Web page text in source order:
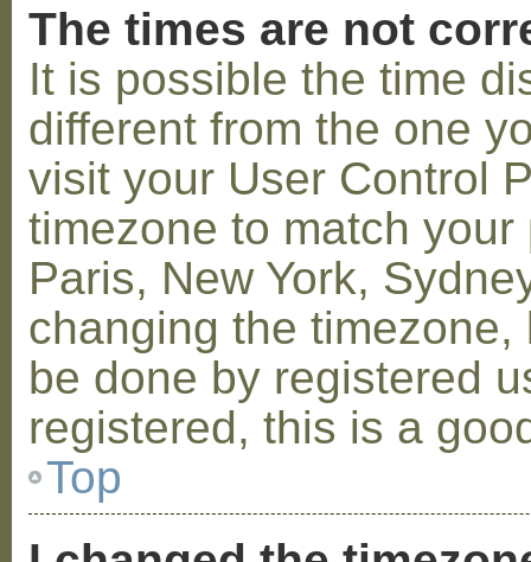
The times are not
It is possible the time
different from the one
visit your User Control
timezone to match
Paris, New York,
changing the
be done by registered
registered, this is a
Top